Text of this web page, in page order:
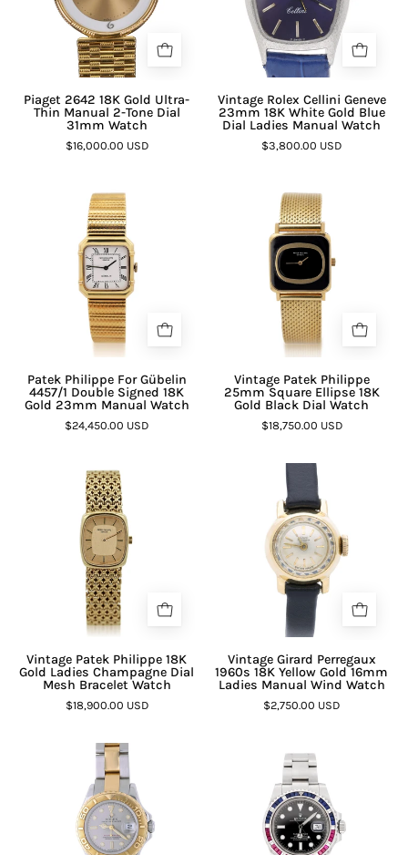
Piaget 2642 18K Gold Ultra-
Thin Manual 2-Tone Dial
31mm Watch
$16,000.00 USD
Vintage Rolex Cellini Geneve
23mm 18K White Gold Blue
Dial Ladies Manual Watch
$3,800.00 USD
Patek Philippe For Gübelin
4457/1 Double Signed 18K
Gold 23mm Manual Watch
$24,450.00 USD
Vintage Patek Philippe
25mm Square Ellipse 18K
Gold Black Dial Watch
$18,750.00 USD
Vintage Patek Philippe 18K
Gold Ladies Champagne Dial
Mesh Bracelet Watch
$18,900.00 USD
Vintage Girard Perregaux
1960s 18K Yellow Gold 16mm
Ladies Manual Wind Watch
$2,750.00 USD